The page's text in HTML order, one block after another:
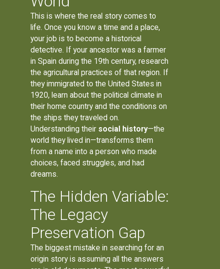
This is where the real story comes to
life. Once you know a time and a place,
your job is to become a historical
detective. If your ancestor was a farmer
in Spain during the 19th century, research
the agricultural practices of that region. If
they immigrated to the United States in
1920, learn about the political climate in
their home country and the conditions on
the ships they traveled on.
Understanding their social history—the
world they lived in—transforms them
from a name into a person who made
choices, faced struggles, and had
dreams.
The Hidden Variable:
The Legacy
Preservation Gap
The biggest mistake in searching for an
origin story is assuming all the answers